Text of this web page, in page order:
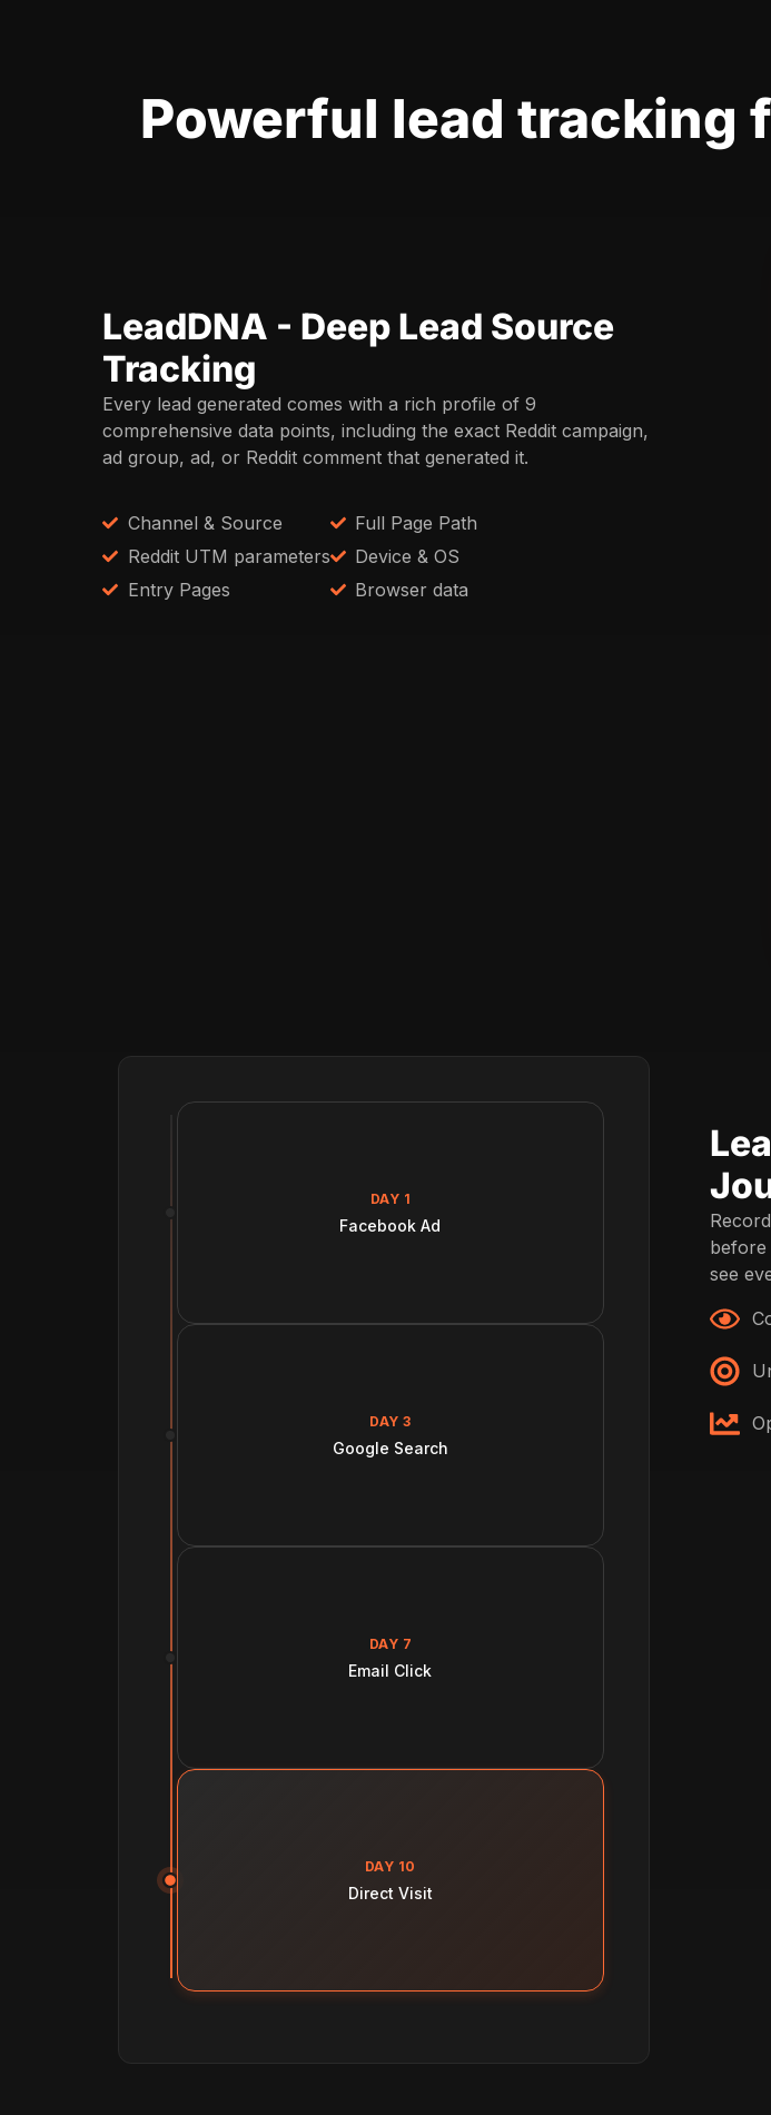
Powerful lead tracking
LeadDNA - Deep Lead Source
Tracking
Every lead generated comes with a rich profile of 9
comprehensive data points, including the exact Reddit campaign,
ad group, ad, or Reddit comment that generated it.
Channel & Source
Reddit UTM parameters
Entry Pages
Full Page Path
Device & OS
Browser data
DAY 1
Facebook Ad
DAY 3
Google Search
DAY 7
Email Click
DAY 10
Direct Visit
before
see